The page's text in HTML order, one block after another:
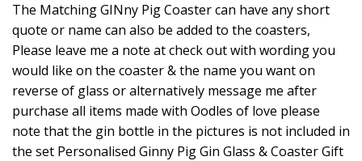
The Matching GINny Pig Coaster can have any short
quote or name can also be added to the coasters,
Please leave me a note at check out with wording you
would like on the coaster & the name you want on
reverse of glass or alternatively message me after
purchase all items made with Oodles of love please
note that the gin bottle in the pictures is not included in
the set Personalised Ginny Pig Gin Glass & Coaster Gift